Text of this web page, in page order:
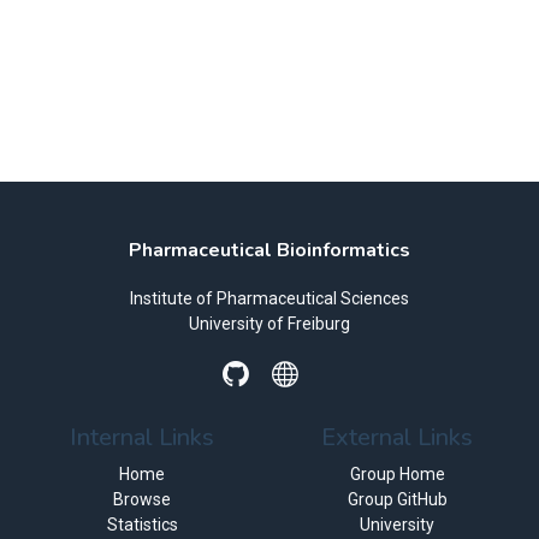
Pharmaceutical Bioinformatics
Institute of Pharmaceutical Sciences
University of Freiburg
Internal Links
Home
Browse
Statistics
External Links
Group Home
Group GitHub
University